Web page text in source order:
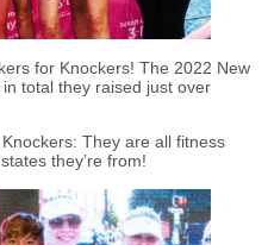
for Knockers! The 2022 New
total they raised just over
They are all fitness
they’re from!